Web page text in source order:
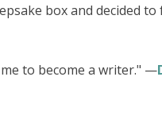
box and decided
to become a writer." —